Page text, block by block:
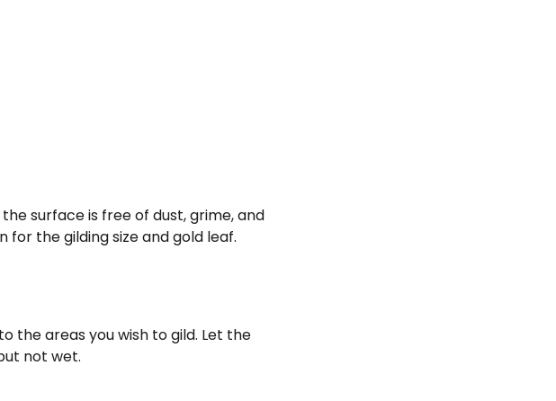
surface is free of dust, grime, and
for the gilding size and gold leaf.
to the areas you wish to gild. Let the
not wet.